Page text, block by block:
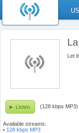
Let
Listen (128 kbps MP3)
Available streams:
• 128 kbps MP3